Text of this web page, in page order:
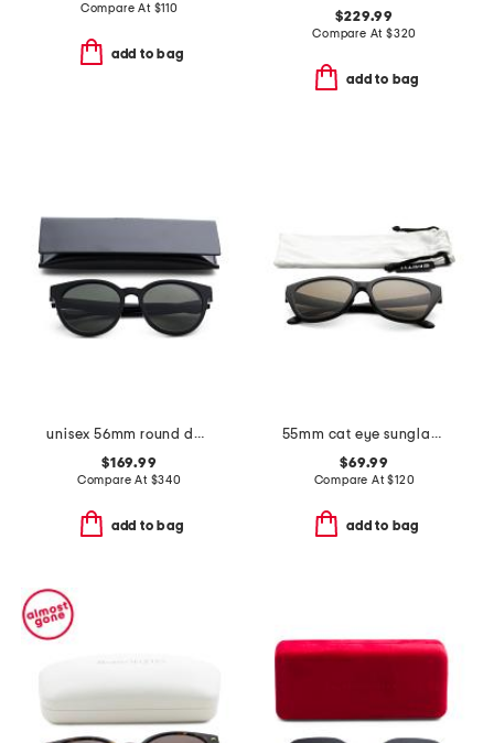
Compare At $110
add to bag
$229.99
Compare At $320
add to bag
unisex 56mm round designer sunglasses
$169.99
Compare At $340
add to bag
55mm cat eye sunglasses
$69.99
Compare At$120
add to bag